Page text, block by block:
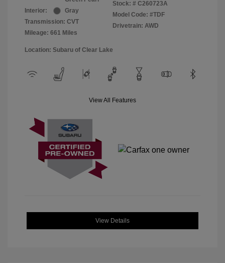
Interior:
Gray
Transmission: CVT
Mileage: 661 Miles
Stock: # C260723A
Model Code: #TDF
Drivetrain: AWD
Location: Subaru of Clear Lake
View All Features
View Details